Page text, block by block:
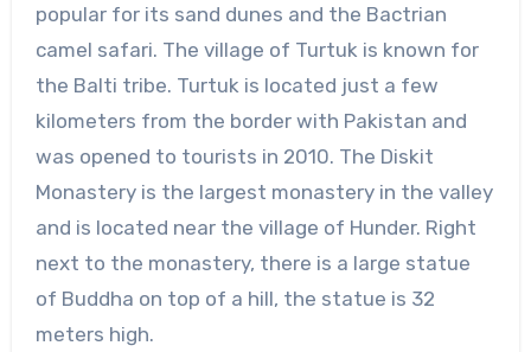
popular for its sand dunes and the Bactrian
camel safari. The village of Turtuk is known for
the Balti tribe. Turtuk is located just a few
kilometers from the border with Pakistan and
was opened to tourists in 2010. The Diskit
Monastery is the largest monastery in the valley
and is located near the village of Hunder. Right
next to the monastery, there is a large statue
of Buddha on top of a hill, the statue is 32
meters high.